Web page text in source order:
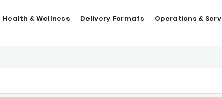
Health & Wellness Delivery Formats Operations &